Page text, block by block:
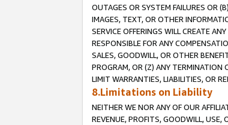
OUTAGES OR SYSTEM FAILURES OR
IMAGES, TEXT, OR OTHER
SERVICE OFFERINGS WILL CREATE
RESPONSIBLE FOR ANY
SALES, GOODWILL, OR OTHER
PROGRAM, OR (Z) ANY TERMINATION
LIMIT WARRANTIES, LIABILITIES, OR
8.Limitations on Liability
NEITHER WE NOR ANY OF OUR
REVENUE, PROFITS, GOODWILL, USE,